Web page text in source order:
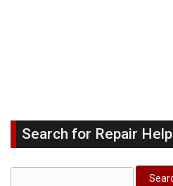
Search for Repair Help